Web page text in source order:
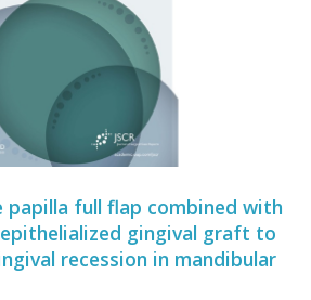
full flap combined with
gingival graft to
recession in mandibular